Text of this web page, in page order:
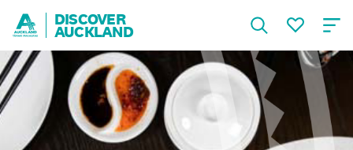
DISCOVER
AUCKLAND